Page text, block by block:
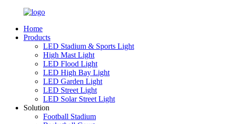
Home
Products
LED Stadium & Sports Light
High Mast Light
LED Flood Light
LED High Bay Light
LED Garden Light
LED Street Light
LED Solar Street Light
Solution
Football Stadium